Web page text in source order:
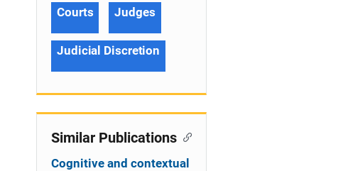
Courts
Judges
Judicial Discretion
Similar Publications
Cognitive and contextual